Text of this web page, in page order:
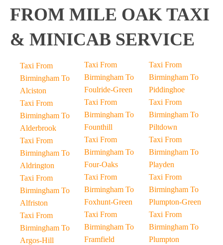
FROM MILE OAK TAXI
& MINICAB SERVICE
Taxi From
Birmingham To
Alciston
Taxi From
Birmingham To
Alderbrook
Taxi From
Birmingham To
Aldrington
Taxi From
Birmingham To
Alfriston
Taxi From
Birmingham To
Argos-Hill
Taxi From
Birmingham To
Foulride-Green
Taxi From
Birmingham To
Founthill
Taxi From
Birmingham To
Four-Oaks
Taxi From
Birmingham To
Foxhunt-Green
Taxi From
Birmingham To
Framfield
Taxi From
Birmingham To
Piddinghoe
Taxi From
Birmingham To
Piltdown
Taxi From
Birmingham To
Playden
Taxi From
Birmingham To
Plumpton-Green
Taxi From
Birmingham To
Plumpton